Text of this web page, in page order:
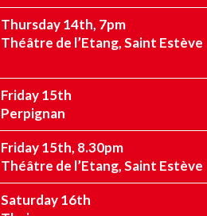
Thursday 14th, 7pm
Théâtre de l’Etang, Saint Estève
Friday 15th
Perpignan
Friday 15th, 8.30pm
Théâtre de l’Etang, Saint Estève
Saturday 16th